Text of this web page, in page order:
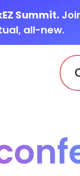
Summit.
all-new.